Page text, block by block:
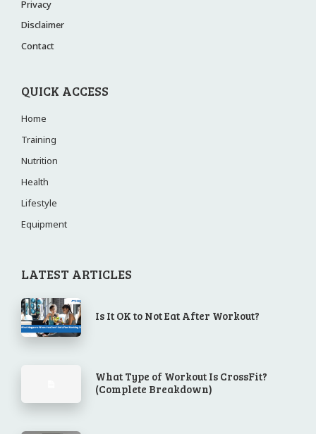
Privacy
Disclaimer
Contact
QUICK ACCESS
Home
Training
Nutrition
Health
Lifestyle
Equipment
LATEST ARTICLES
Is It OK to Not Eat After Workout?
What Type of Workout Is CrossFit?
(Complete Breakdown)